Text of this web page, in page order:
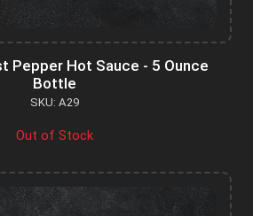
Pepper Hot Sauce - 5 Ounce
Bottle
SKU: A29
Out of Stock